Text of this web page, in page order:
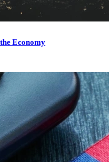
Economy